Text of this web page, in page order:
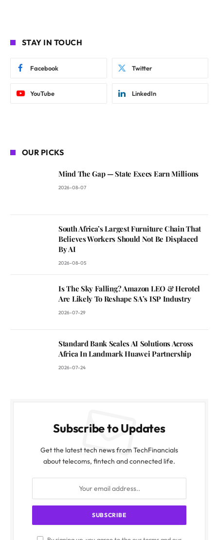
STAY IN TOUCH
Facebook Twitter
YouTube LinkedIn
OUR PICKS
Mind The Gap — State Execs Earn Millions
2026-08-07
South Africa’s Largest Furniture Chain That
Believes Workers Should Not Be Displaced
By AI
2026-08-05
Is The Sky Falling? Amazon LEO & Herotel
Are Likely To Reshape SA’s ISP Industry
2026-07-29
Standard Bank Scales AI Solutions Across
Africa In Landmark Huawei Partnership
2026-07-24
Subscribe to Updates
Get the latest tech news from TechFinancials
about telecoms, fintech and connected life.